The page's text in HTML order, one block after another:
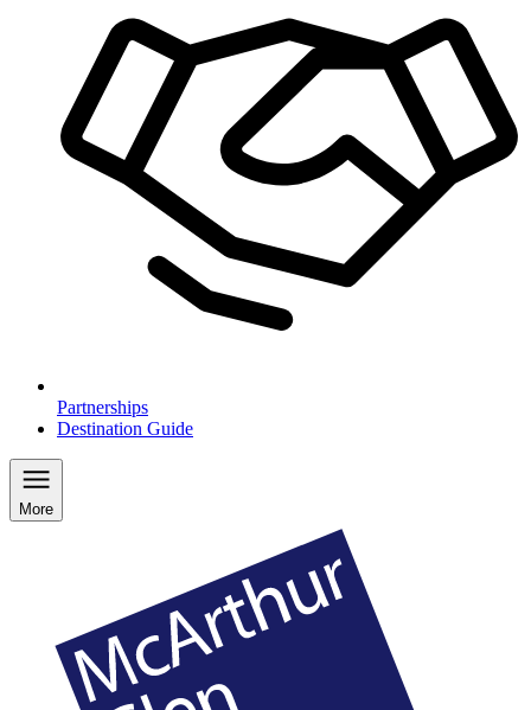
Partnerships
Destination Guide
More